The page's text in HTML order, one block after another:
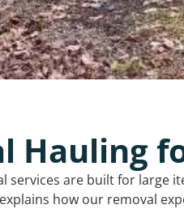
Hauling
services are built for large
how our removal